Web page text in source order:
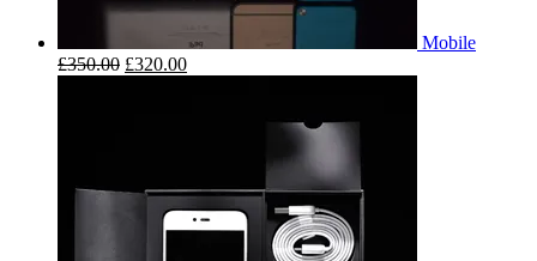
Mobile
£350.00 £320.00